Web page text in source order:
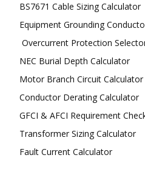
BS7671 Cable Sizing Calculator
Equipment Grounding
Overcurrent Protection
NEC Burial Depth Calculator
Motor Branch Circuit Calculator
Conductor Derating Calculator
GFCI & AFCI Requirement
Transformer Sizing Calculator
Fault Current Calculator